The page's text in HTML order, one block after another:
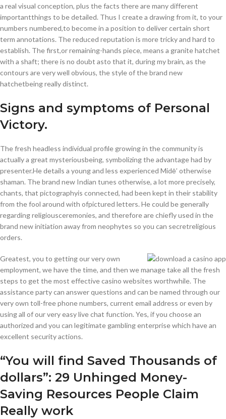
a real visual conception, plus the facts there are many different
importantthings to be detailed. Thus I create a drawing from it, to your
numbers numbered,to become in a position to deliver certain short
term annotations. The reduced reputation is more tricky and hard to
establish. The first,or remaining-hands piece, means a granite hatchet
with a shaft; there is no doubt asto that it, during my brain, as the
contours are very well obvious, the style of the brand new
hatchetbeing really distinct.
Signs and symptoms of Personal
Victory.
The fresh headless individual profile growing in the community is
actually a great mysteriousbeing, symbolizing the advantage had by
presenter.He details a young and less experienced Midē’ otherwise
shaman. The brand new Indian tunes otherwise, a lot more precisely,
chants, that pictographyis connected, had been kept in their stability
from the fool around with ofpictured letters. He could be generally
regarding religiousceremonies, and therefore are chiefly used in the
brand new initiation away from neophytes so you can secretreligious
orders.
Greatest, you to getting our very own
employment, we have the time, and then we manage take all the fresh
steps to get the most effective casino websites worthwhile. The
assistance party can answer questions and can be named through our
very own toll-free phone numbers, current email address or even by
using all of our very easy live chat function. Yes, if you choose an
authorized and you can legitimate gambling enterprise which have an
excellent security actions.
“You will find Saved Thousands of
dollars”: 29 Unhinged Money-
Saving Resources People Claim
Really work